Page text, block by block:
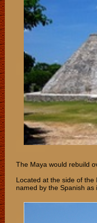
The Maya would rebuild
Located at the side of
named by the Spanish